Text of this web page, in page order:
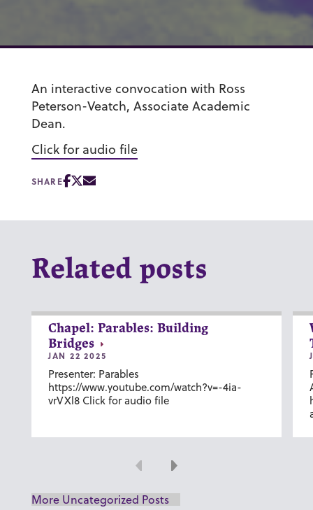
An interactive convocation with Ross
Peterson-Veatch, Associate Academic
Dean.
Click for audio file
SHARE
Related posts
Chapel: Parables: Building
Bridges
JAN 22 2025
Presenter: Parables
https://www.youtube.com/watch?v=-4ia-
vrVXl8 Click for audio file
Previous
Next
More Uncategorized Posts